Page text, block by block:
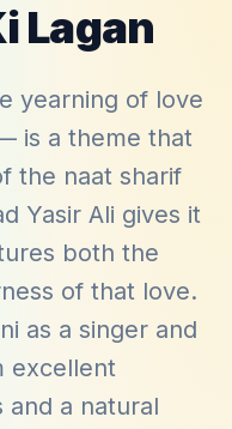
Lagan
yearning of love
is a theme that
the naat sharif
Yasir Ali gives it
both the
of that love.
as a singer and
excellent
and a natural